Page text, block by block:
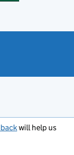
will help us